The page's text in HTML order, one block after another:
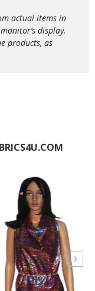
actual items in
display.
products, as